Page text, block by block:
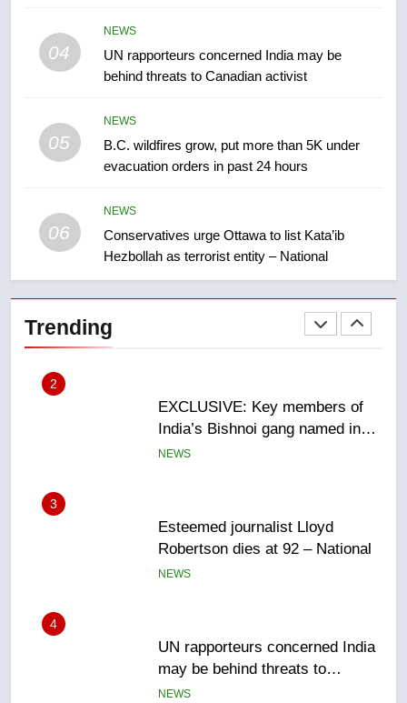
04
NEWS
UN rapporteurs concerned India may be
behind threats to Canadian activist
05
NEWS
B.C. wildfires grow, put more than 5K under
evacuation orders in past 24 hours
06
NEWS
Conservatives urge Ottawa to list Kata’ib
Hezbollah as terrorist entity – National
Trending
8
Tourism Kelowna urges visitors
not to judge the Okanagan by a
1
Teen driver involved in fiery
India’s Bishnoi gang named in
Canadian intelligence report
3
Esteemed journalist Lloyd
Robertson dies at 92 – National
NEWS
4
UN rapporteurs concerned India
may be behind threats to
Canadian activist
NEWS
5
B.C. wildfires grow, put more
than 5K under evacuation orders
in past 24 hours